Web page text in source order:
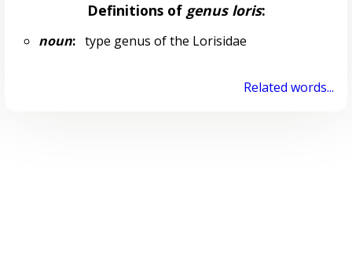
Definitions of genus loris:
noun:type genus of the Lorisidae
Related words...